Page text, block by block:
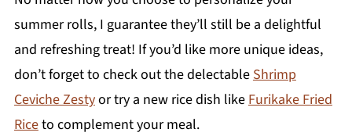
summer rolls, I guarantee they’ll still be a delightful
and refreshing treat! If you’d like more unique ideas,
don’t forget to check out the delectableShrimp
Ceviche Zestyor try a new rice dish likeFurikake Fried
Riceto complement your meal.